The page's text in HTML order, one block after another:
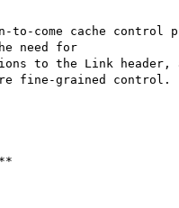
to-come cache control
need for
to the Link header,
fine-grained control.